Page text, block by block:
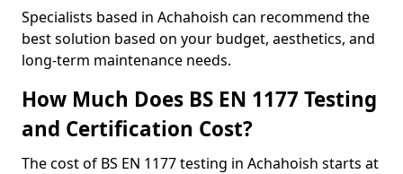
Specialists based in Achahoish can recommend the
best solution based on your budget, aesthetics, and
long-term maintenance needs.
How Much Does BS EN 1177 Testing
and Certification Cost?
The cost of BS EN 1177 testing in Achahoish starts at